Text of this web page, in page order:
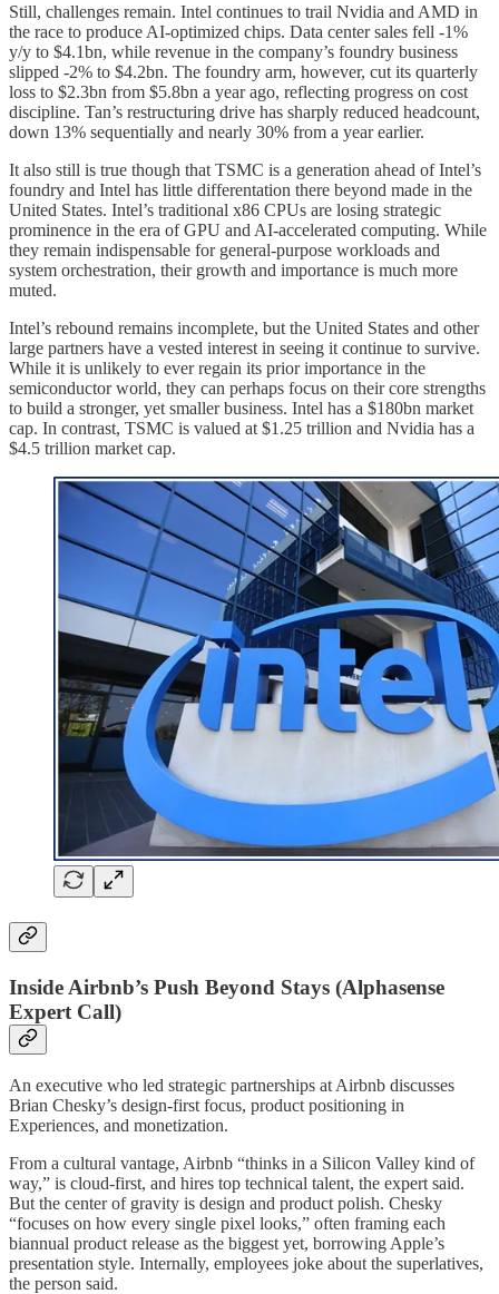
Still, challenges remain. Intel continues to trail Nvidia and AMD in
the race to produce AI-optimized chips. Data center sales fell -1%
y/y to $4.1bn, while revenue in the company’s foundry business
slipped -2% to $4.2bn. The foundry arm, however, cut its quarterly
loss to $2.3bn from $5.8bn a year ago, reflecting progress on cost
discipline. Tan’s restructuring drive has sharply reduced headcount,
down 13% sequentially and nearly 30% from a year earlier.
It also still is true though that TSMC is a generation ahead of Intel’s
foundry and Intel has little differentation there beyond made in the
United States. Intel’s traditional x86 CPUs are losing strategic
prominence in the era of GPU and AI-accelerated computing. While
they remain indispensable for general-purpose workloads and
system orchestration, their growth and importance is much more
muted.
Intel’s rebound remains incomplete, but the United States and other
large partners have a vested interest in seeing it continue to survive.
While it is unlikely to ever regain its prior importance in the
semiconductor world, they can perhaps focus on their core strengths
to build a stronger, yet smaller business. Intel has a $180bn market
cap. In contrast, TSMC is valued at $1.25 trillion and Nvidia has a
$4.5 trillion market cap.
Inside Airbnb’s Push Beyond Stays (Alphasense
Expert Call)
An executive who led strategic partnerships at Airbnb discusses
Brian Chesky’s design-first focus, product positioning in
Experiences, and monetization.
From a cultural vantage, Airbnb “thinks in a Silicon Valley kind of
way,” is cloud-first, and hires top technical talent, the expert said.
But the center of gravity is design and product polish. Chesky
“focuses on how every single pixel looks,” often framing each
biannual product release as the biggest yet, borrowing Apple’s
presentation style. Internally, employees joke about the superlatives,
the person said.